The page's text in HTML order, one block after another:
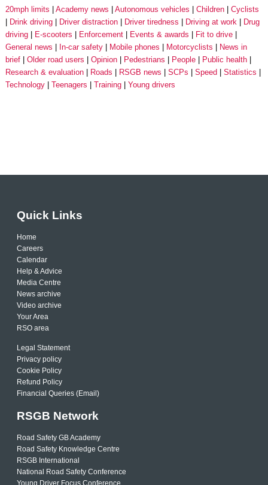
20mph limits Academy news Autonomous vehicles Children
Cyclists
Drink driving
Driver distraction Driver tiredness Driving at work
Drug
driving
E-scooters Enforcement Events & awards
Fit to drive
General news
In-car safety Mobile phones Motorcyclists
News in
brief
Older road users Opinion Pedestrians People
Public health
Research & evaluation
Roads RSGB news SCPs Speed
Statistics
Technology
Teenagers Training Young drivers
Quick Links
Home
Careers
Calendar
Help & Advice
Media Centre
News archive
Video archive
Your Area
RSO area
Legal Statement
Privacy policy
Cookie Policy
Refund Policy
Financial Queries (Email)
RSGB Network
Road Safety GB Academy
Road Safety Knowledge Centre
RSGB International
National Road Safety Conference
Young Driver Focus Conference